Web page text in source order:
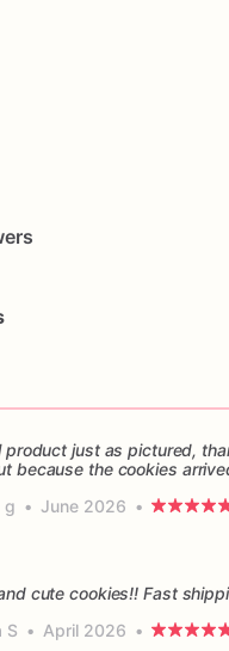
product just as pictured,
because the cookies
g • June 2026 •
cute cookies!! Fast
S • April 2026 •